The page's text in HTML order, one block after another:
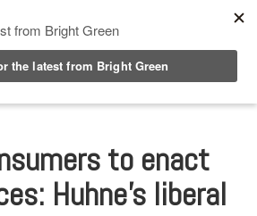
to enact
Huhne’s liberal